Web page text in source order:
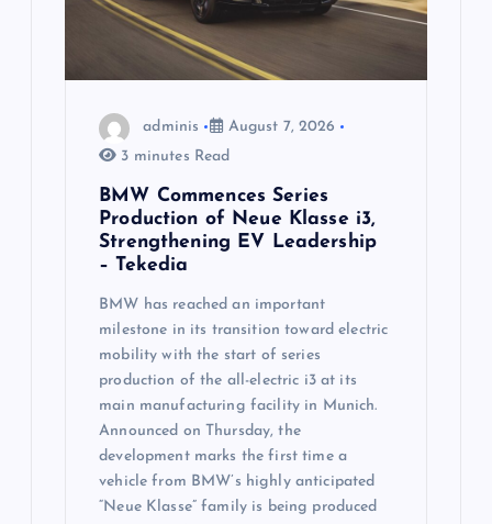
adminis
August 7, 2026
3 minutes Read
BMW Commences Series
Production of Neue Klasse i3,
Strengthening EV Leadership
– Tekedia
BMW has reached an important
milestone in its transition toward electric
mobility with the start of series
production of the all-electric i3 at its
main manufacturing facility in Munich.
Announced on Thursday, the
development marks the first time a
vehicle from BMW’s highly anticipated
“Neue Klasse” family is being produced